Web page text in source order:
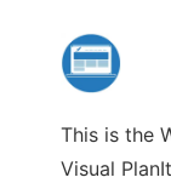
This is the
Visual